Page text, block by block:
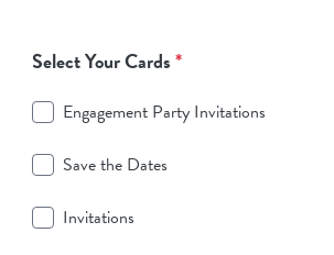
Select Your Cards*
Engagement Party Invitations
Save the Dates
Invitations